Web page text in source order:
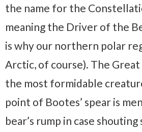
the name for the
meaning the Driver of the
is why our northern polar
Arctic, of course). The
the most formidable
point of Bootes’ spear is
bear’s rump in case